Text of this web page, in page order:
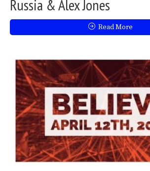
Russia & Alex Jones
Read More